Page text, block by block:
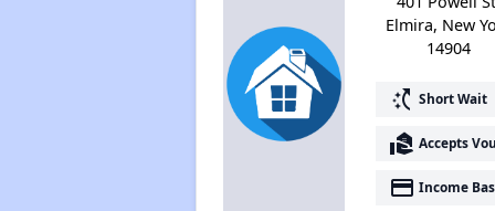
Elmira, New
14904
switch_access_shortcut Short Wait
real_estate_agent Accepts
payment Income